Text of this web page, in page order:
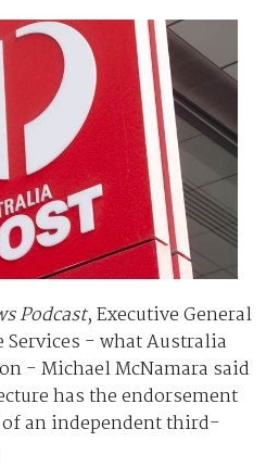
Podcast, Executive General
- what Australia
- Michael McNamara said
has the endorsement
an independent third-